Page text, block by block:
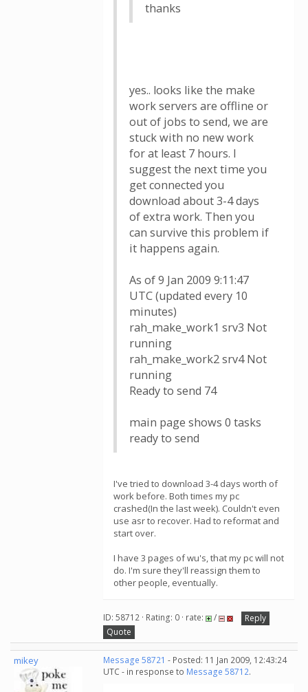
thanks
yes.. looks like the make
work servers are offline or
out of jobs to send, we are
stuck with no new work
for at least 7 hours. I
suggest the next time you
get connected you
download about 3-4 days
of extra work. Then you
can survive this problem if
it happens again.
As of 9 Jan 2009 9:11:47
UTC (updated every 10
minutes)
rah_make_work1 srv3 Not
running
rah_make_work2 srv4 Not
running
Ready to send 74
main page shows 0 tasks
ready to send
I've tried to download 3-4 days worth of
work before. Both times my pc
crashed(In the last week). Couldn't even
use asr to recover. Had to reformat and
start over.
I have 3 pages of wu's, that my pc will not
do. I'm sure they'll reassign them to
other people, eventually.
ID: 58712 · Rating: 0 · rate: /
Reply
Quote
mikey Message 58721 - Posted: 11 Jan 2009, 12:43:24
UTC - in response to Message 58712.